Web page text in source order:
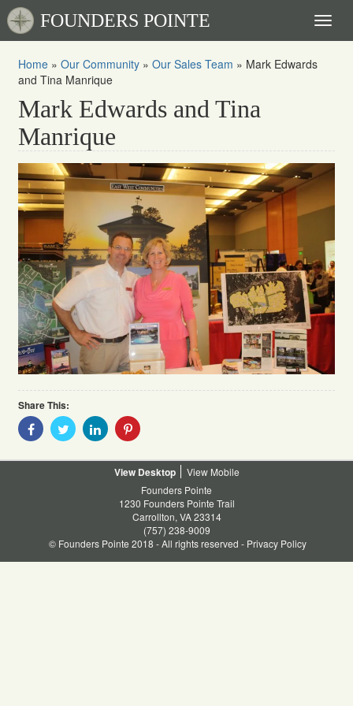
FOUNDERS POINTE
Home » Our Community » Our Sales Team » Mark Edwards
and Tina Manrique
Mark Edwards and Tina
Manrique
Share This:
Share
With
Share
With
Share
With
Share
Desktop
Mobile
Founders Pointe
1230 Founders Pointe Trail
Carrollton, VA 23314
(757) 238-9009
© Founders Pointe 2018 - All rights reserved - Privacy Policy